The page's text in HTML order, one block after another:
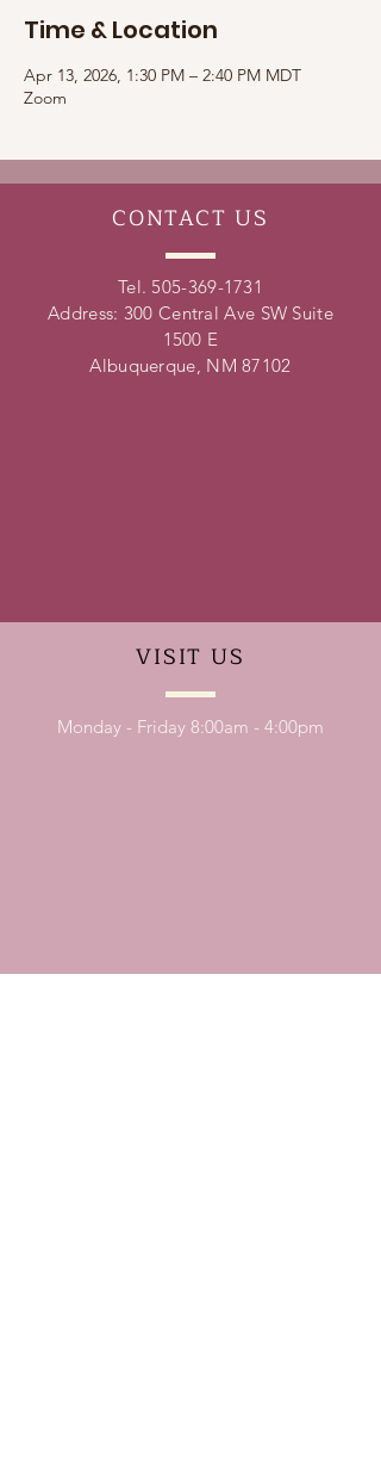
Time & Location
Apr 13, 2026, 1:30 PM – 2:40 PM MDT
Zoom
CONTACT US
Tel. 505-369-1731
Address: 300 Central Ave SW Suite
1500 E
Albuquerque, NM 87102
VISIT US
Monday - Friday 8:00am - 4:00pm